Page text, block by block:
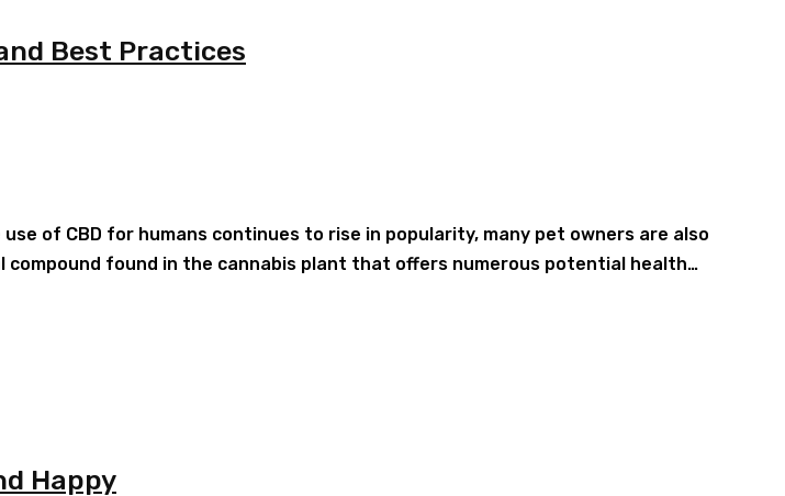
Best Practices
of CBD for humans continues to rise in popularity, many pet owners are also
compound found in the cannabis plant that offers numerous potential health…
Happy